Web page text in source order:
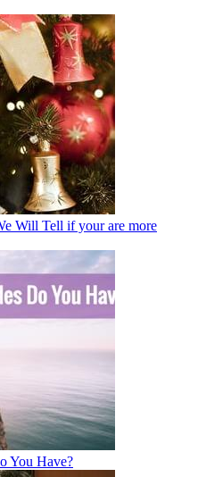
Will Tell if your are more
You Have?